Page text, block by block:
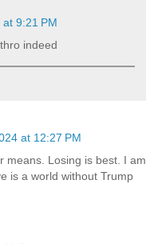
9:21 PM
indeed
at 12:27 PM
means. Losing is best. I am
is a world without Trump